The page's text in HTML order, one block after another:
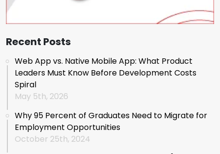
Recent Posts
Web App vs. Native Mobile App: What Product
Leaders Must Know Before Development Costs
Spiral
May 5th, 2026
Why 95 Percent of Graduates Need to Migrate for
Employment Opportunities
October 25th, 2024